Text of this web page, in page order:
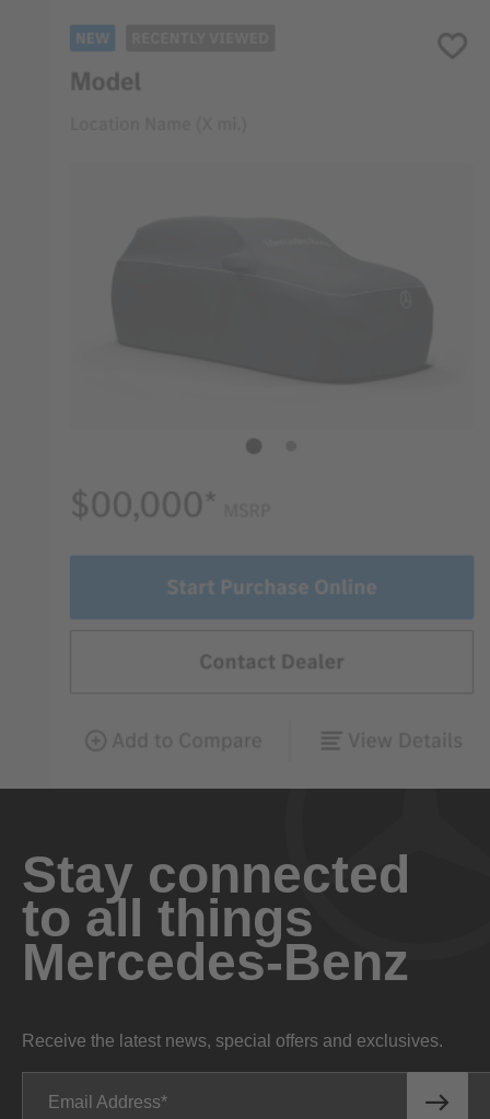
Stay connected
to all things
Mercedes-Benz
Receive the latest news, special offers and exclusives.
Email Address